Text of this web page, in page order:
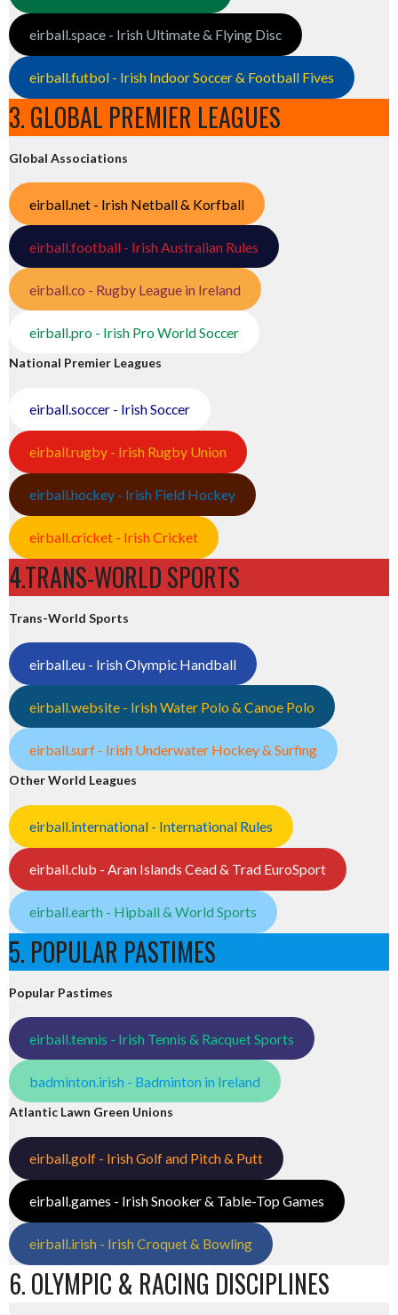
eirball.space - Irish Ultimate & Flying Disc
eirball.futbol - Irish Indoor Soccer & Football Fives
3. GLOBAL PREMIER LEAGUES
Global Associations
eirball.net - Irish Netball & Korfball
eirball.football - Irish Australian Rules
eirball.co - Rugby League in Ireland
eirball.pro - Irish Pro World Soccer
National Premier Leagues
eirball.soccer - Irish Soccer
eirball.rugby - Irish Rugby Union
eirball.hockey - Irish Field Hockey
eirball.cricket - Irish Cricket
4.TRANS-WORLD SPORTS
Trans-World Sports
eirball.eu - Irish Olympic Handball
eirball.website - Irish Water Polo & Canoe Polo
eirball.surf - Irish Underwater Hockey & Surfing
Other World Leagues
eirball.international - International Rules
eirball.club - Aran Islands Cead & Trad EuroSport
eirball.earth - Hipball & World Sports
5. POPULAR PASTIMES
Popular Pastimes
eirball.tennis - Irish Tennis & Racquet Sports
badminton.irish - Badminton in Ireland
Atlantic Lawn Green Unions
eirball.golf - Irish Golf and Pitch & Putt
eirball.games - Irish Snooker & Table-Top Games
eirball.irish - Irish Croquet & Bowling
6. OLYMPIC & RACING DISCIPLINES